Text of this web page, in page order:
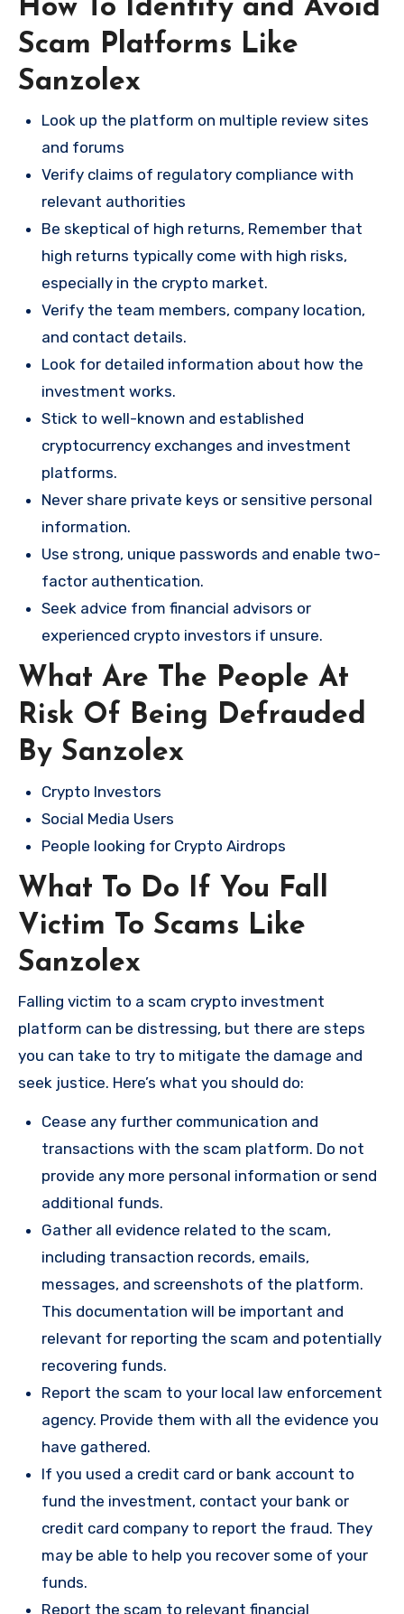
How To Identify and Avoid
Scam Platforms Like
Sanzolex
Look up the platform on multiple review sites
and forums
Verify claims of regulatory compliance with
relevant authorities
Be skeptical of high returns, Remember that
high returns typically come with high risks,
especially in the crypto market.
Verify the team members, company location,
and contact details.
Look for detailed information about how the
investment works.
Stick to well-known and established
cryptocurrency exchanges and investment
platforms.
Never share private keys or sensitive personal
information.
Use strong, unique passwords and enable two-
factor authentication.
Seek advice from financial advisors or
experienced crypto investors if unsure.
What Are The People At
Risk Of Being Defrauded
By Sanzolex
Crypto Investors
Social Media Users
People looking for Crypto Airdrops
What To Do If You Fall
Victim To Scams Like
Sanzolex
Falling victim to a scam crypto investment
platform can be distressing, but there are steps
you can take to try to mitigate the damage and
seek justice. Here’s what you should do:
Cease any further communication and
transactions with the scam platform. Do not
provide any more personal information or send
additional funds.
Gather all evidence related to the scam,
including transaction records, emails,
messages, and screenshots of the platform.
This documentation will be important and
relevant for reporting the scam and potentially
recovering funds.
Report the scam to your local law enforcement
agency. Provide them with all the evidence you
have gathered.
If you used a credit card or bank account to
fund the investment, contact your bank or
credit card company to report the fraud. They
may be able to help you recover some of your
funds.
Report the scam to relevant financial